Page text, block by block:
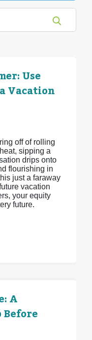
Use
Vacation
off of rolling
sipping a
drips onto
flourishing in
just a faraway
vacation
your equity
future.
A